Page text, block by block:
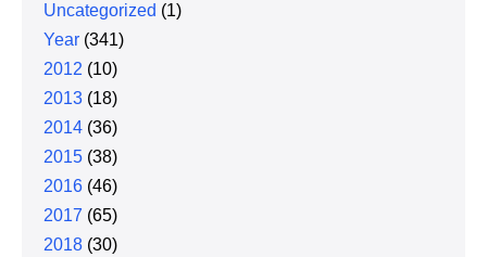
Uncategorized (1)
Year (341)
2012 (10)
2013 (18)
2014 (36)
2015 (38)
2016 (46)
2017 (65)
2018 (30)